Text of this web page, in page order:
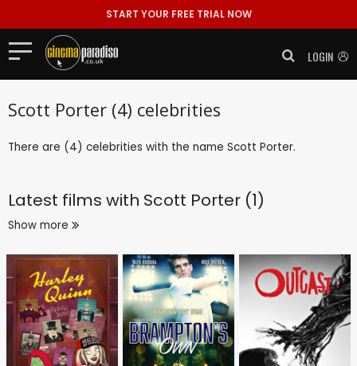
START YOUR FREE TRIAL NOW
LOGIN
Scott Porter (4) celebrities
There are (4) celebrities with the name Scott Porter.
Latest films with Scott Porter (1)
Show more